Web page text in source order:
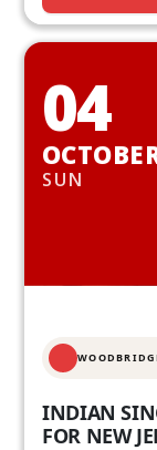
04
SUN
INDIAN
FOR NEW